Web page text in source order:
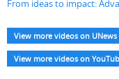
From ideas to impact:
View more videos on UNews
View more videos on